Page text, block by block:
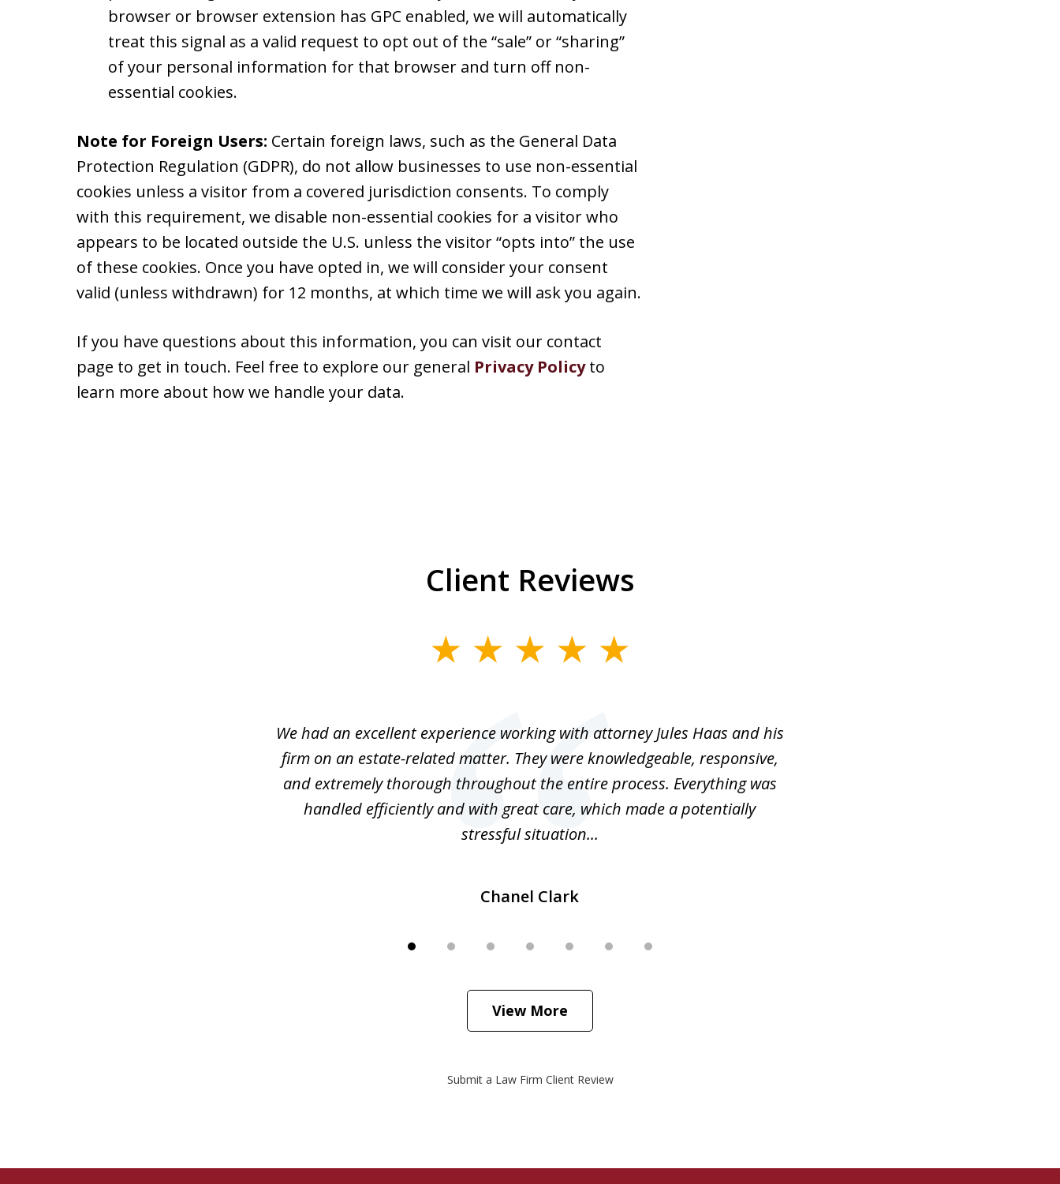
browser or browser extension has GPC enabled, we will automatically
treat this signal as a valid request to opt out of the “sale” or “sharing”
of your personal information for that browser and turn off non-
essential cookies.
Note for Foreign Users: Certain foreign laws, such as the General Data
Protection Regulation (GDPR), do not allow businesses to use non-essential
cookies unless a visitor from a covered jurisdiction consents. To comply
with this requirement, we disable non-essential cookies for a visitor who
appears to be located outside the U.S. unless the visitor “opts into” the use
of these cookies. Once you have opted in, we will consider your consent
valid (unless withdrawn) for 12 months, at which time we will ask you again.
If you have questions about this information, you can visit our contact
page to get in touch. Feel free to explore our general Privacy Policyto
learn more about how we handle your data.
Client Reviews
We had an excellent experience working with attorney Jules Haas and his
firm on an estate-related matter. They were knowledgeable, responsive,
and extremely thorough throughout the entire process. Everything was
handled efficiently and with great care, which made a potentially
stressful situation...
Chanel Clark
View More
Submit a Law Firm Client Review